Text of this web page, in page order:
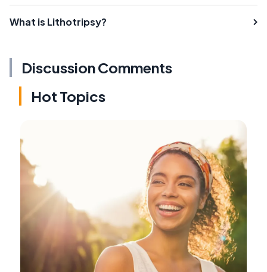
What is Lithotripsy?
Discussion Comments
Hot Topics